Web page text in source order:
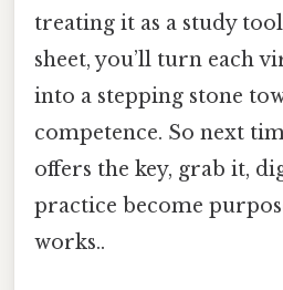
treating it as a study
sheet, you’ll turn each
into a stepping stone
competence. So next
offers the key, grab it,
practice become
works..